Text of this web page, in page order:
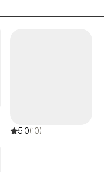
your experiences
Healing and growth
5.0(10)